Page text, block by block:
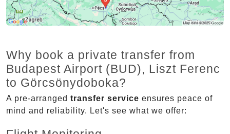
Why book a private transfer from
Budapest Airport (BUD), Liszt Ferenc
to Görcsönydoboka?
A pre-arranged transfer service ensures peace of
mind and reliability. Let's see what we offer: